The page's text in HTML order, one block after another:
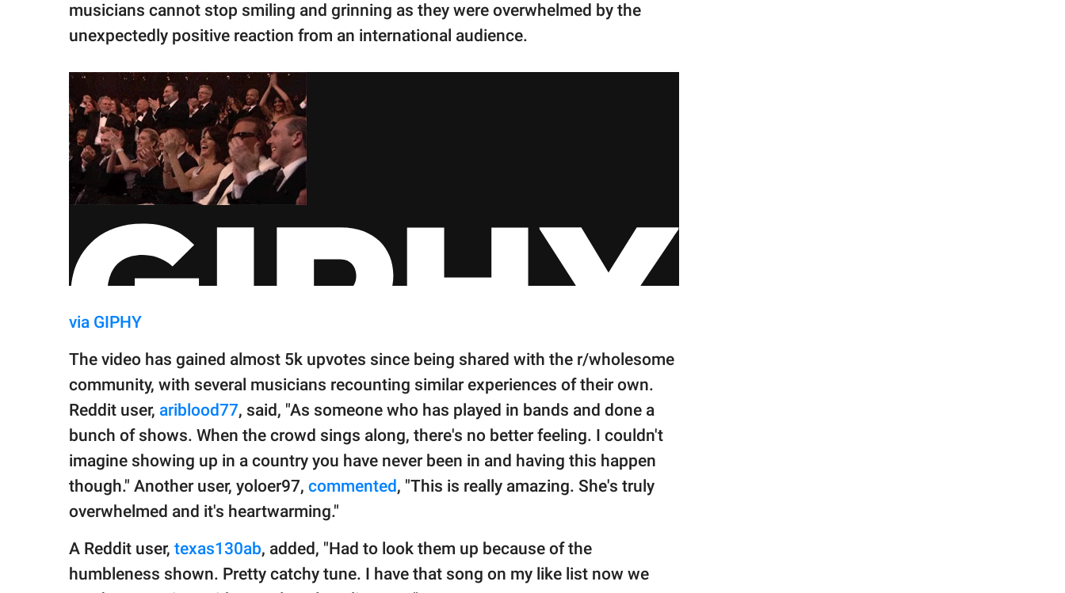
musicians cannot stop smiling and grinning as they were overwhelmed by the
unexpectedly positive reaction from an international audience.
via GIPHY
The video has gained almost 5k upvotes since being shared with the r/wholesome
community, with several musicians recounting similar experiences of their own.
Reddit user, ariblood77, said, "As someone who has played in bands and done a
bunch of shows. When the crowd sings along, there's no better feeling. I couldn't
imagine showing up in a country you have never been in and having this happen
though." Another user, yoloer97, commented, "This is really amazing. She's truly
overwhelmed and it's heartwarming."
A Reddit user, texas130ab, added, "Had to look them up because of the
humbleness shown. Pretty catchy tune. I have that song on my like list now we